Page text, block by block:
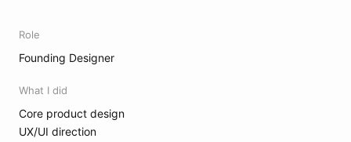
Role
Founding Designer
What I did
Core product design
UX/UI direction